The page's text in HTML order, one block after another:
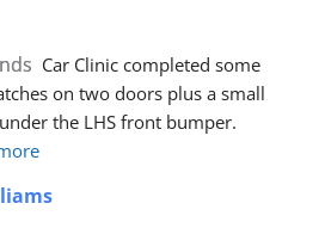
Car Clinic completed some
on two doors plus a small
the LHS front bumper.